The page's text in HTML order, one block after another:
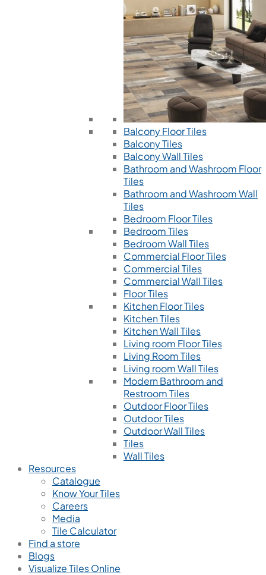
Balcony Floor Tiles
Balcony Tiles
Balcony Wall Tiles
Bathroom and Washroom Floor
Tiles
Bathroom and Washroom Wall
Tiles
Bedroom Floor Tiles
Bedroom Tiles
Bedroom Wall Tiles
Commercial Floor Tiles
Commercial Tiles
Commercial Wall Tiles
Floor Tiles
Kitchen Floor Tiles
Kitchen Tiles
Kitchen Wall Tiles
Living room Floor Tiles
Living Room Tiles
Living room Wall Tiles
Modern Bathroom and
Restroom Tiles
Outdoor Floor Tiles
Outdoor Tiles
Outdoor Wall Tiles
Tiles
Wall Tiles
Resources
Catalogue
Know Your Tiles
Careers
Media
Tile Calculator
Find a store
Blogs
Visualize Tiles Online